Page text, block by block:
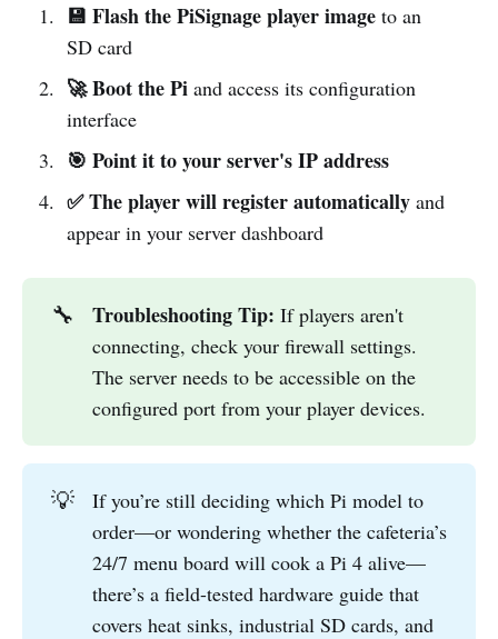
💾 Flash the PiSignage player imageto an
SD card
🚀 Boot the Piand access its configuration
interface
🎯 Point it to your server's IP address
✅ The player will register automaticallyand
appear in your server dashboard
🔧 Troubleshooting Tip: If players aren't
connecting, check your firewall settings.
The server needs to be accessible on the
configured port from your player devices.
💡
If you’re still deciding which Pi model to
order—or wondering whether the cafeteria’s
24/7 menu board will cook a Pi 4 alive—
there’s a field-tested hardware guide that
covers heat sinks, industrial SD cards, and